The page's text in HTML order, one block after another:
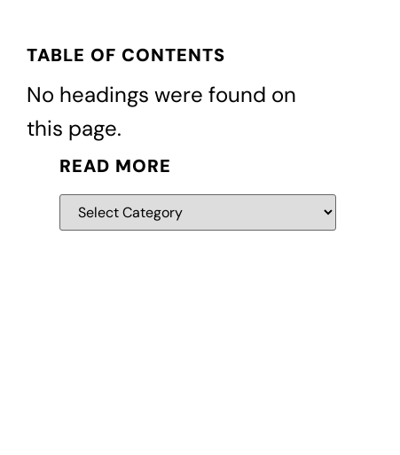
TABLE OF CONTENTS
No headings were found on
this page.
READ MORE